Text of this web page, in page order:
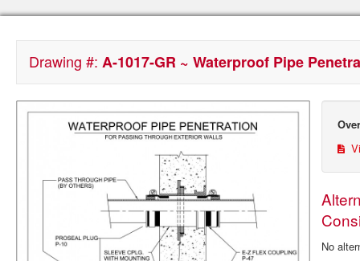
Drawing #: A-1017-GR ~ Waterproof Pipe
No